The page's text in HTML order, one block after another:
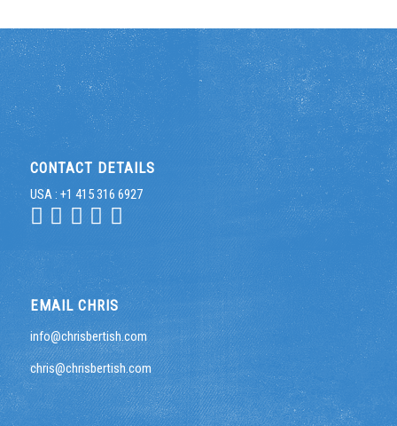
CONTACT DETAILS
USA : +1 415 316 6927
EMAIL CHRIS
info@chrisbertish.com
chris@chrisbertish.com